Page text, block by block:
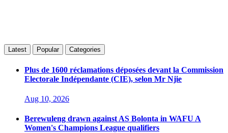
Latest Popular Categories
Plus de 1600 réclamations déposées devant la Commission
Electorale Indépendante (CIE), selon Mr Njie
Aug 10, 2026
Berewuleng drawn against AS Bolonta in WAFU A
Women's Champions League qualifiers